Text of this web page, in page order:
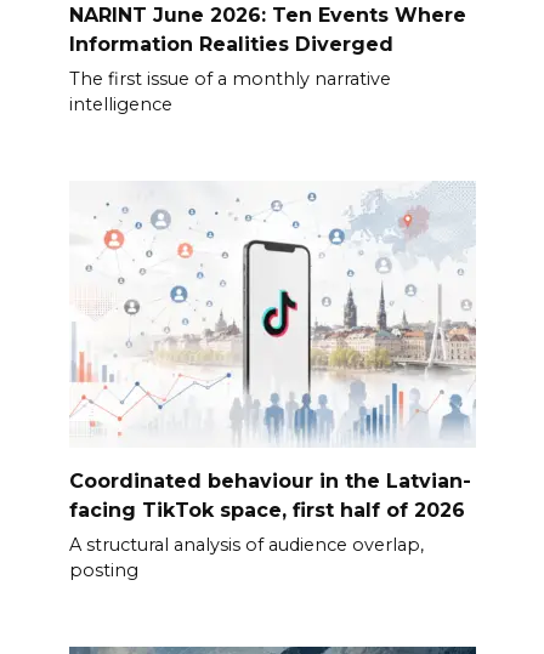
NARINT June 2026: Ten Events Where
Information Realities Diverged
The first issue of a monthly narrative
intelligence
Coordinated behaviour in the Latvian-
facing TikTok space, first half of 2026
A structural analysis of audience overlap,
posting